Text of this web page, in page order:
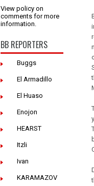
View policy on
comments for more
information.
BB REPORTERS
Buggs
El Armadillo
El Huaso
Enojon
HEARST
Itzli
Ivan
KARAMAZOV